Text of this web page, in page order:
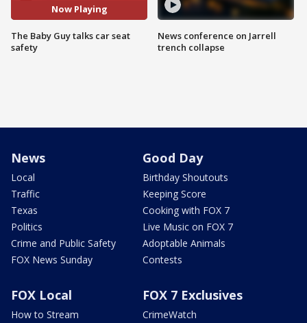
Now Playing
The Baby Guy talks car seat
safety
News conference on Jarrell
trench collapse
News
Local
Traffic
Texas
Politics
Crime and Public Safety
FOX News Sunday
Good Day
Birthday Shoutouts
Keeping Score
Cooking with FOX 7
Live Music on FOX 7
Adoptable Animals
Contests
FOX Local
How to Stream
FOX 7 Exclusives
CrimeWatch